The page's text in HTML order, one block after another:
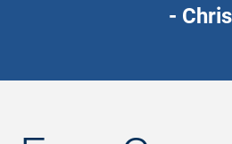
- Chris